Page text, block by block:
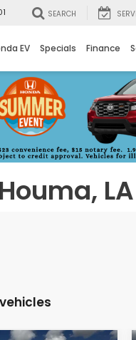
SEARCH
EV Specials Finance
LA